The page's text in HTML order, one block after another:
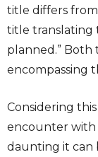
title differs
title translating
planned.” Both
encompassing
Considering
encounter with
daunting it can